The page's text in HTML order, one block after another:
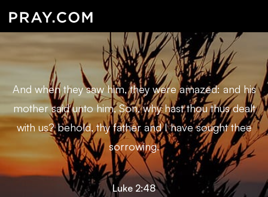
And when they saw him, they were amazed: and his
mother said unto him, Son, why hast thou thus dealt
with us? behold, thy father and I have sought thee
sorrowing.
Luke 2:48